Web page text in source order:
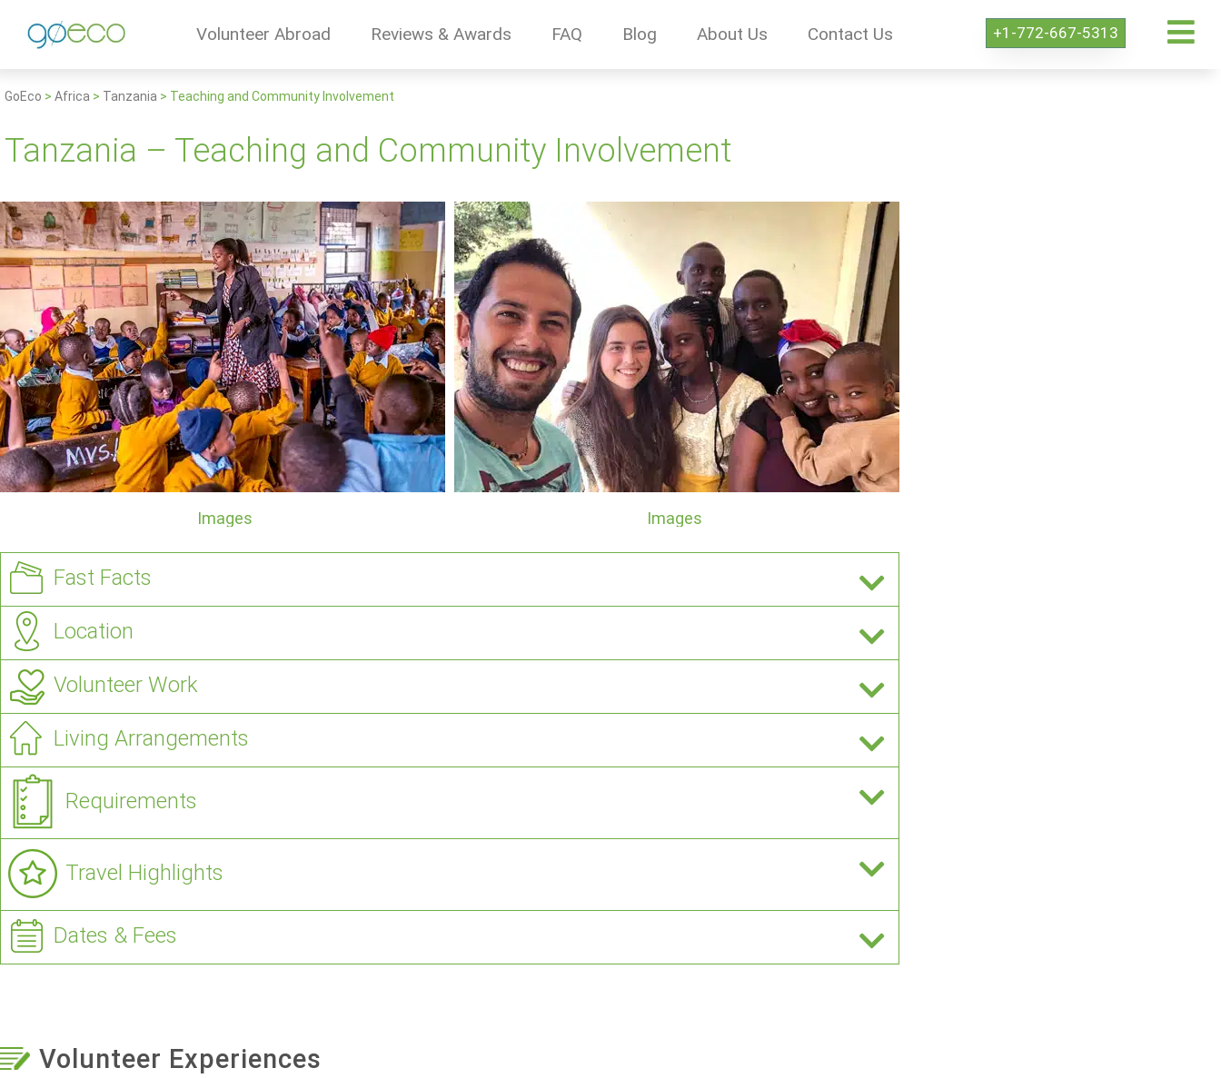
Volunteer Abroad Reviews & Awards FAQ Blog About Us Contact Us +1-772-667-5313
GoEco > Africa > Tanzania > Teaching and Community Involvement
Tanzania – Teaching and Community Involvement
Images Images
Fast Facts
Location
Volunteer Work
Living Arrangements
Requirements
Travel Highlights
Dates & Fees
Volunteer Experiences